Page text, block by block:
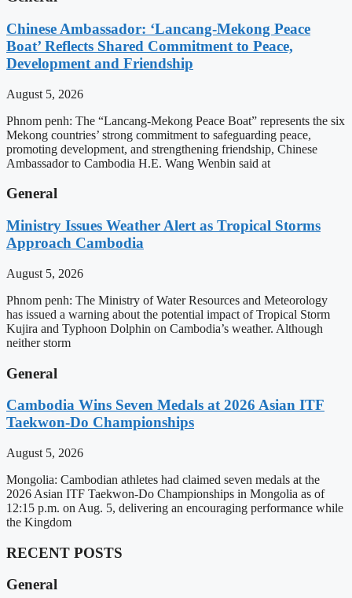
Chinese Ambassador: ‘Lancang-Mekong Peace
Boat’ Reflects Shared Commitment to Peace,
Development and Friendship
August 5, 2026
Phnom penh: The “Lancang-Mekong Peace Boat” represents the six
Mekong countries’ strong commitment to safeguarding peace,
promoting development, and strengthening friendship, Chinese
Ambassador to Cambodia H.E. Wang Wenbin said at
General
Ministry Issues Weather Alert as Tropical Storms
Approach Cambodia
August 5, 2026
Phnom penh: The Ministry of Water Resources and Meteorology
has issued a warning about the potential impact of Tropical Storm
Kujira and Typhoon Dolphin on Cambodia’s weather. Although
neither storm
General
Cambodia Wins Seven Medals at 2026 Asian ITF
Taekwon-Do Championships
August 5, 2026
Mongolia: Cambodian athletes had claimed seven medals at the
2026 Asian ITF Taekwon-Do Championships in Mongolia as of
12:15 p.m. on Aug. 5, delivering an encouraging performance while
the Kingdom
RECENT POSTS
General